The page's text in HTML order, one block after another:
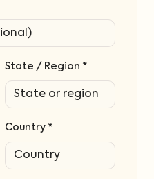
State / Region *
Country *